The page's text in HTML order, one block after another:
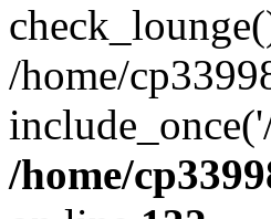
/home/
/home/